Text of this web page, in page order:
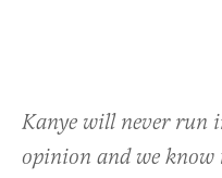
Kanye will never run
opinion and we know